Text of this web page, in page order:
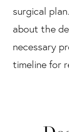
surgical
about the
necessary
timeline for